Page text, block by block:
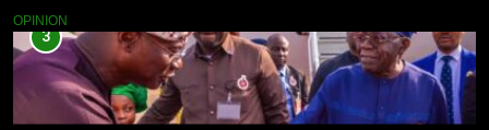
OPINION
3